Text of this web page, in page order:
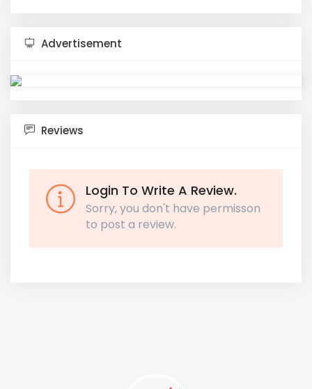
Advertisement
Reviews
Login To Write A Review.
Sorry, you don't have permisson
to post a review.